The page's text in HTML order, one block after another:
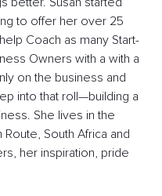
to offer her over 25
Coach as many Start-
Owners with a with a
on the business and
into that roll—building a
She lives in the
South Africa and
her inspiration, pride